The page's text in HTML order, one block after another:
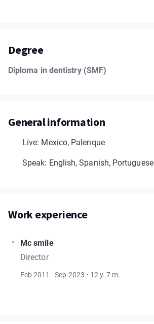
Degree
Diploma in dentistry (SMF)
General information
Live: Mexico, Palenque
Speak: English, Spanish, Portuguese
Work experience
Mc smile
Director
Feb 2011 - Sep 2023 • 12 y. 7 m.